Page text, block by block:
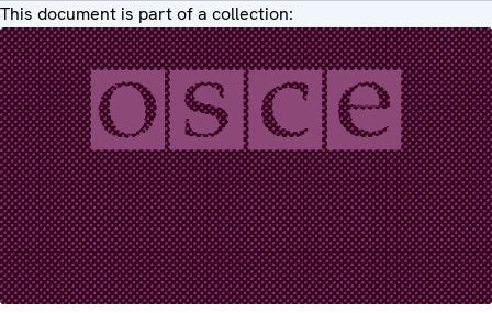
This document is part of a collection: